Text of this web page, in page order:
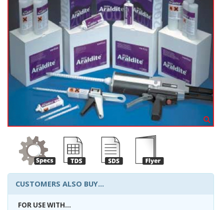
CUSTOMERS ALSO BUY...
FOR USE WITH...